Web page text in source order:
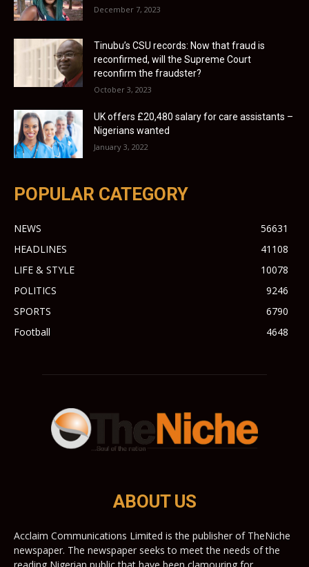
December 7, 2023
Tinubu’s CSU records: Now that fraud is
reconfirmed, will the Supreme Court
reconfirm the fraudster?
October 3, 2023
UK offers £20,480 salary for care assistants –
Nigerians wanted
January 3, 2022
POPULAR CATEGORY
NEWS
56631
HEADLINES
41108
LIFE & STYLE
10078
POLITICS
9246
SPORTS
6790
Football
4648
ABOUT US
Acclaim Communications Limited is the publisher of TheNiche
newspaper. The newspaper seeks to meet the needs of the
reading Nigerian public that have been clamouring for